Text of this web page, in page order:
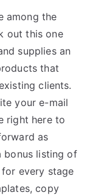
among the
out this one
supplies an
that
clients.
your e-mail
right here to
as
bonus listing of
every stage
copy